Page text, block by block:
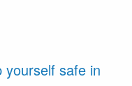
safe in